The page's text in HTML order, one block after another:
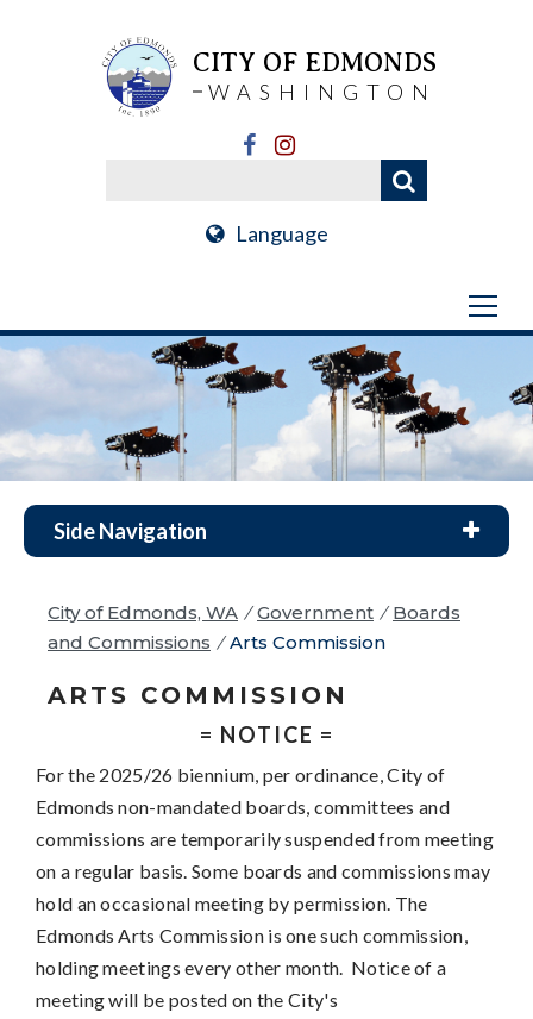
CITY OF EDMONDS
WASHINGTON
Language
Side Navigation
City of Edmonds, WA / Government / Boards
and Commissions / Arts Commission
ARTS COMMISSION
= NOTICE =
For the 2025/26 biennium, per ordinance, City of
Edmonds non-mandated boards, committees and
commissions are temporarily suspended from meeting
on a regular basis. Some boards and commissions may
hold an occasional meeting by permission. The
Edmonds Arts Commission is one such commission,
holding meetings every other month. Notice of a
meeting will be posted on the City's